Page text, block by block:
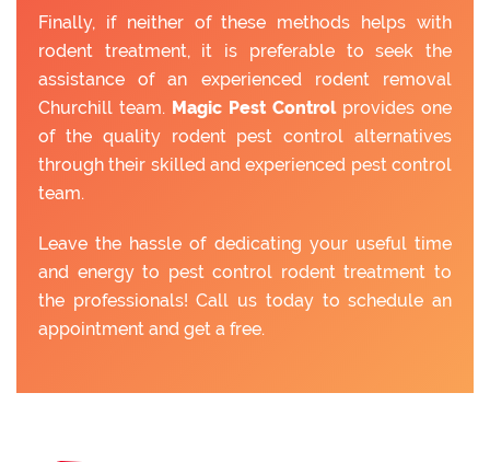
Finally, if neither of these methods helps with
rodent treatment, it is preferable to seek the
assistance of an experienced rodent removal
Churchill team. Magic Pest Controlprovides one
of the quality rodent pest control alternatives
through their skilled and experienced pest control
team.
Leave the hassle of dedicating your useful time
and energy to pest control rodent treatment to
the professionals! Call us today to schedule an
appointment and get a free.